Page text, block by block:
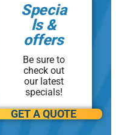
Specia
ls &
offers
Be sure to
check out
our latest
specials!
GET A QUOTE